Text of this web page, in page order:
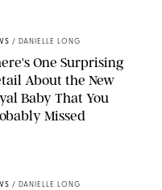
/ DANIELLE LONG
One Surprising
About the New
Baby That You
Missed
/ DANIELLE LONG